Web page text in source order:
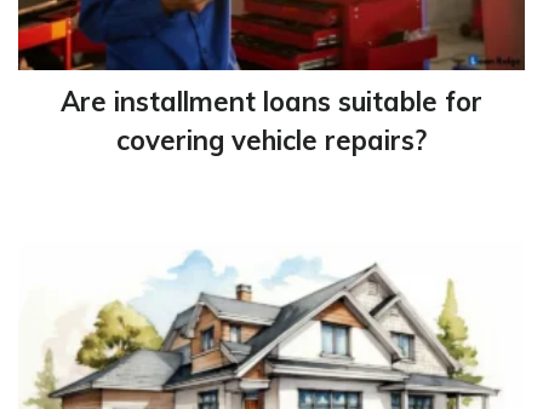
Are installment loans suitable for
covering vehicle repairs?